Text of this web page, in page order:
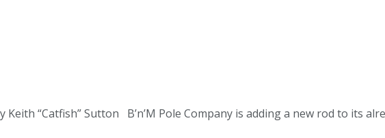
Keith “Catfish” Sutton B’n’M Pole Company is adding a new rod to its